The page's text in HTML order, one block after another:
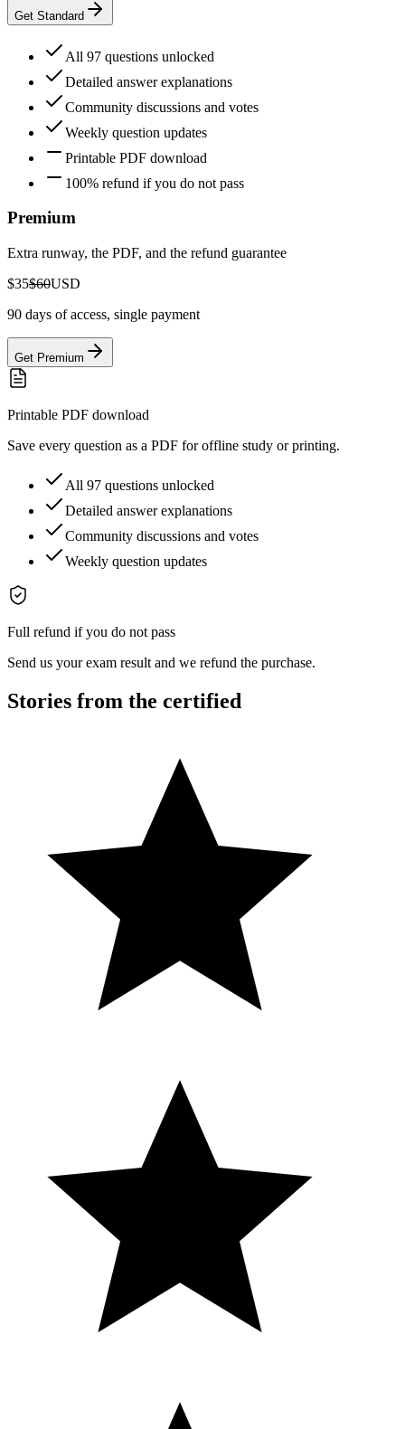
Get Standard
All 97 questions unlocked
Detailed answer explanations
Community discussions and votes
Weekly question updates
Printable PDF download
100% refund if you do not pass
Premium
Extra runway, the PDF, and the refund guarantee
$35$60USD
90 days of access, single payment
Get Premium
Printable PDF download
Save every question as a PDF for offline study or printing.
All 97 questions unlocked
Detailed answer explanations
Community discussions and votes
Weekly question updates
Full refund if you do not pass
Send us your exam result and we refund the purchase.
Stories from the certified